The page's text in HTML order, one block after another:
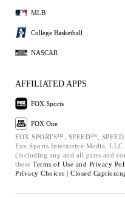
MLB
College Basketball
NASCAR
AFFILIATED APPS
FOX Sports
FOX One
FOX SPORTS™, SPEED™,
Fox Sports Interactive Media,
(including any and all parts and
these Terms of Use and Privacy
Privacy Choices | Closed